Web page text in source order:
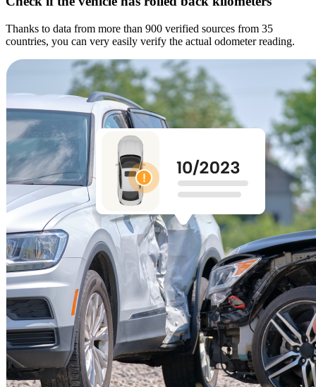
Thanks to data from more than 900 verified sources from 35
countries, you can very easily verify the actual odometer reading.